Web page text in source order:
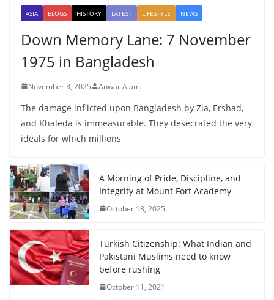
ASIA BLOGS HISTORY LATEST LIFESTYLE NEWS
Down Memory Lane: 7 November
1975 in Bangladesh
November 3, 2025 Anwar Alam
The damage inflicted upon Bangladesh by Zia, Ershad,
and Khaleda is immeasurable. They desecrated the very
ideals for which millions
A Morning of Pride, Discipline, and
Integrity at Mount Fort Academy
October 18, 2025
Turkish Citizenship: What Indian and
Pakistani Muslims need to know
before rushing
October 11, 2021